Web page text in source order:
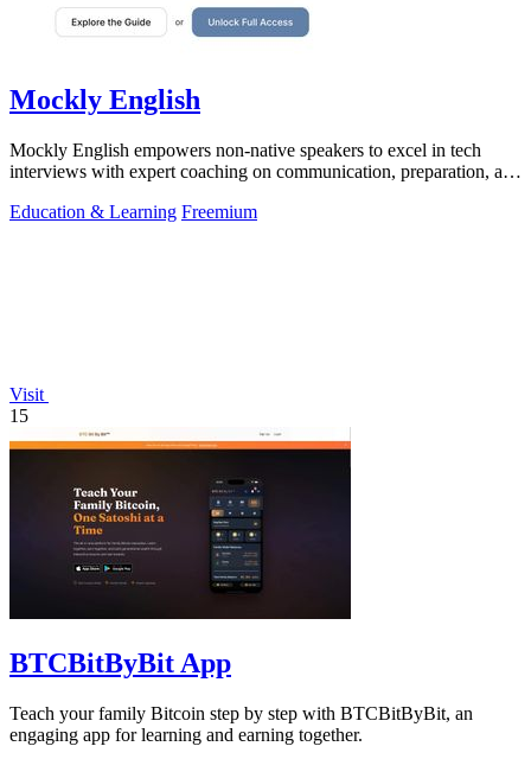
Mockly English
Mockly English empowers non-native speakers to excel in tech
interviews with expert coaching on communication, preparation, and
Education & Learning Freemium
Visit
15
BTCBitByBit App
Teach your family Bitcoin step by step with BTCBitByBit, an
engaging app for learning and earning together.